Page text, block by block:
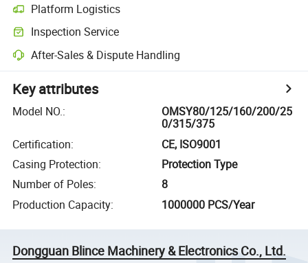
Platform Logistics
Inspection Service
After-Sales & Dispute Handling
Key attributes
Model NO.:
OMSY80/125/160/200/25
0/315/375
Certification:
CE, ISO9001
Casing Protection:
Protection Type
Number of Poles:
8
Production Capacity: 1000000 PCS/Year
Dongguan Blince Machinery & Electronics Co., Ltd.